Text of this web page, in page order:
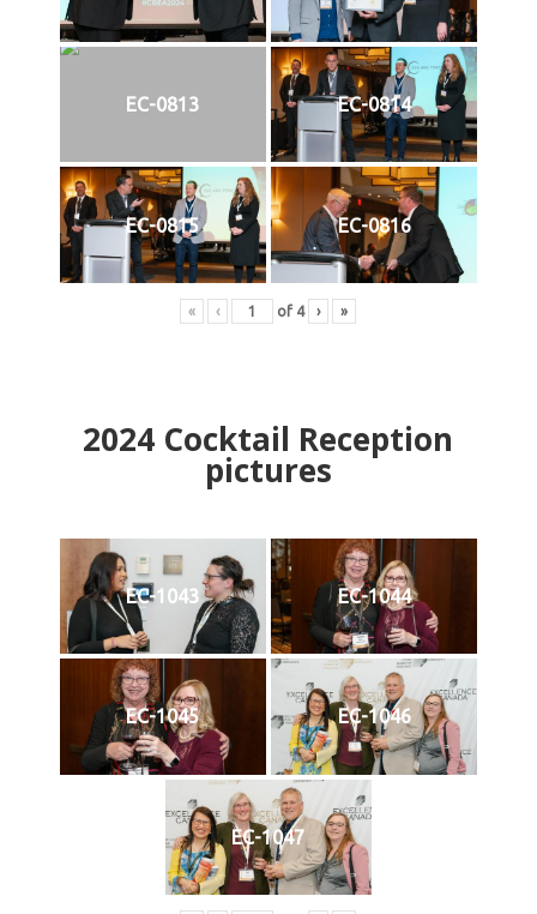
EC-0813 EC-0814
EC-0815 EC-0816
« ‹ of 4 › »
2024 Cocktail Reception
pictures
EC-1043 EC-1044
EC-1045 EC-1046
EC-1047